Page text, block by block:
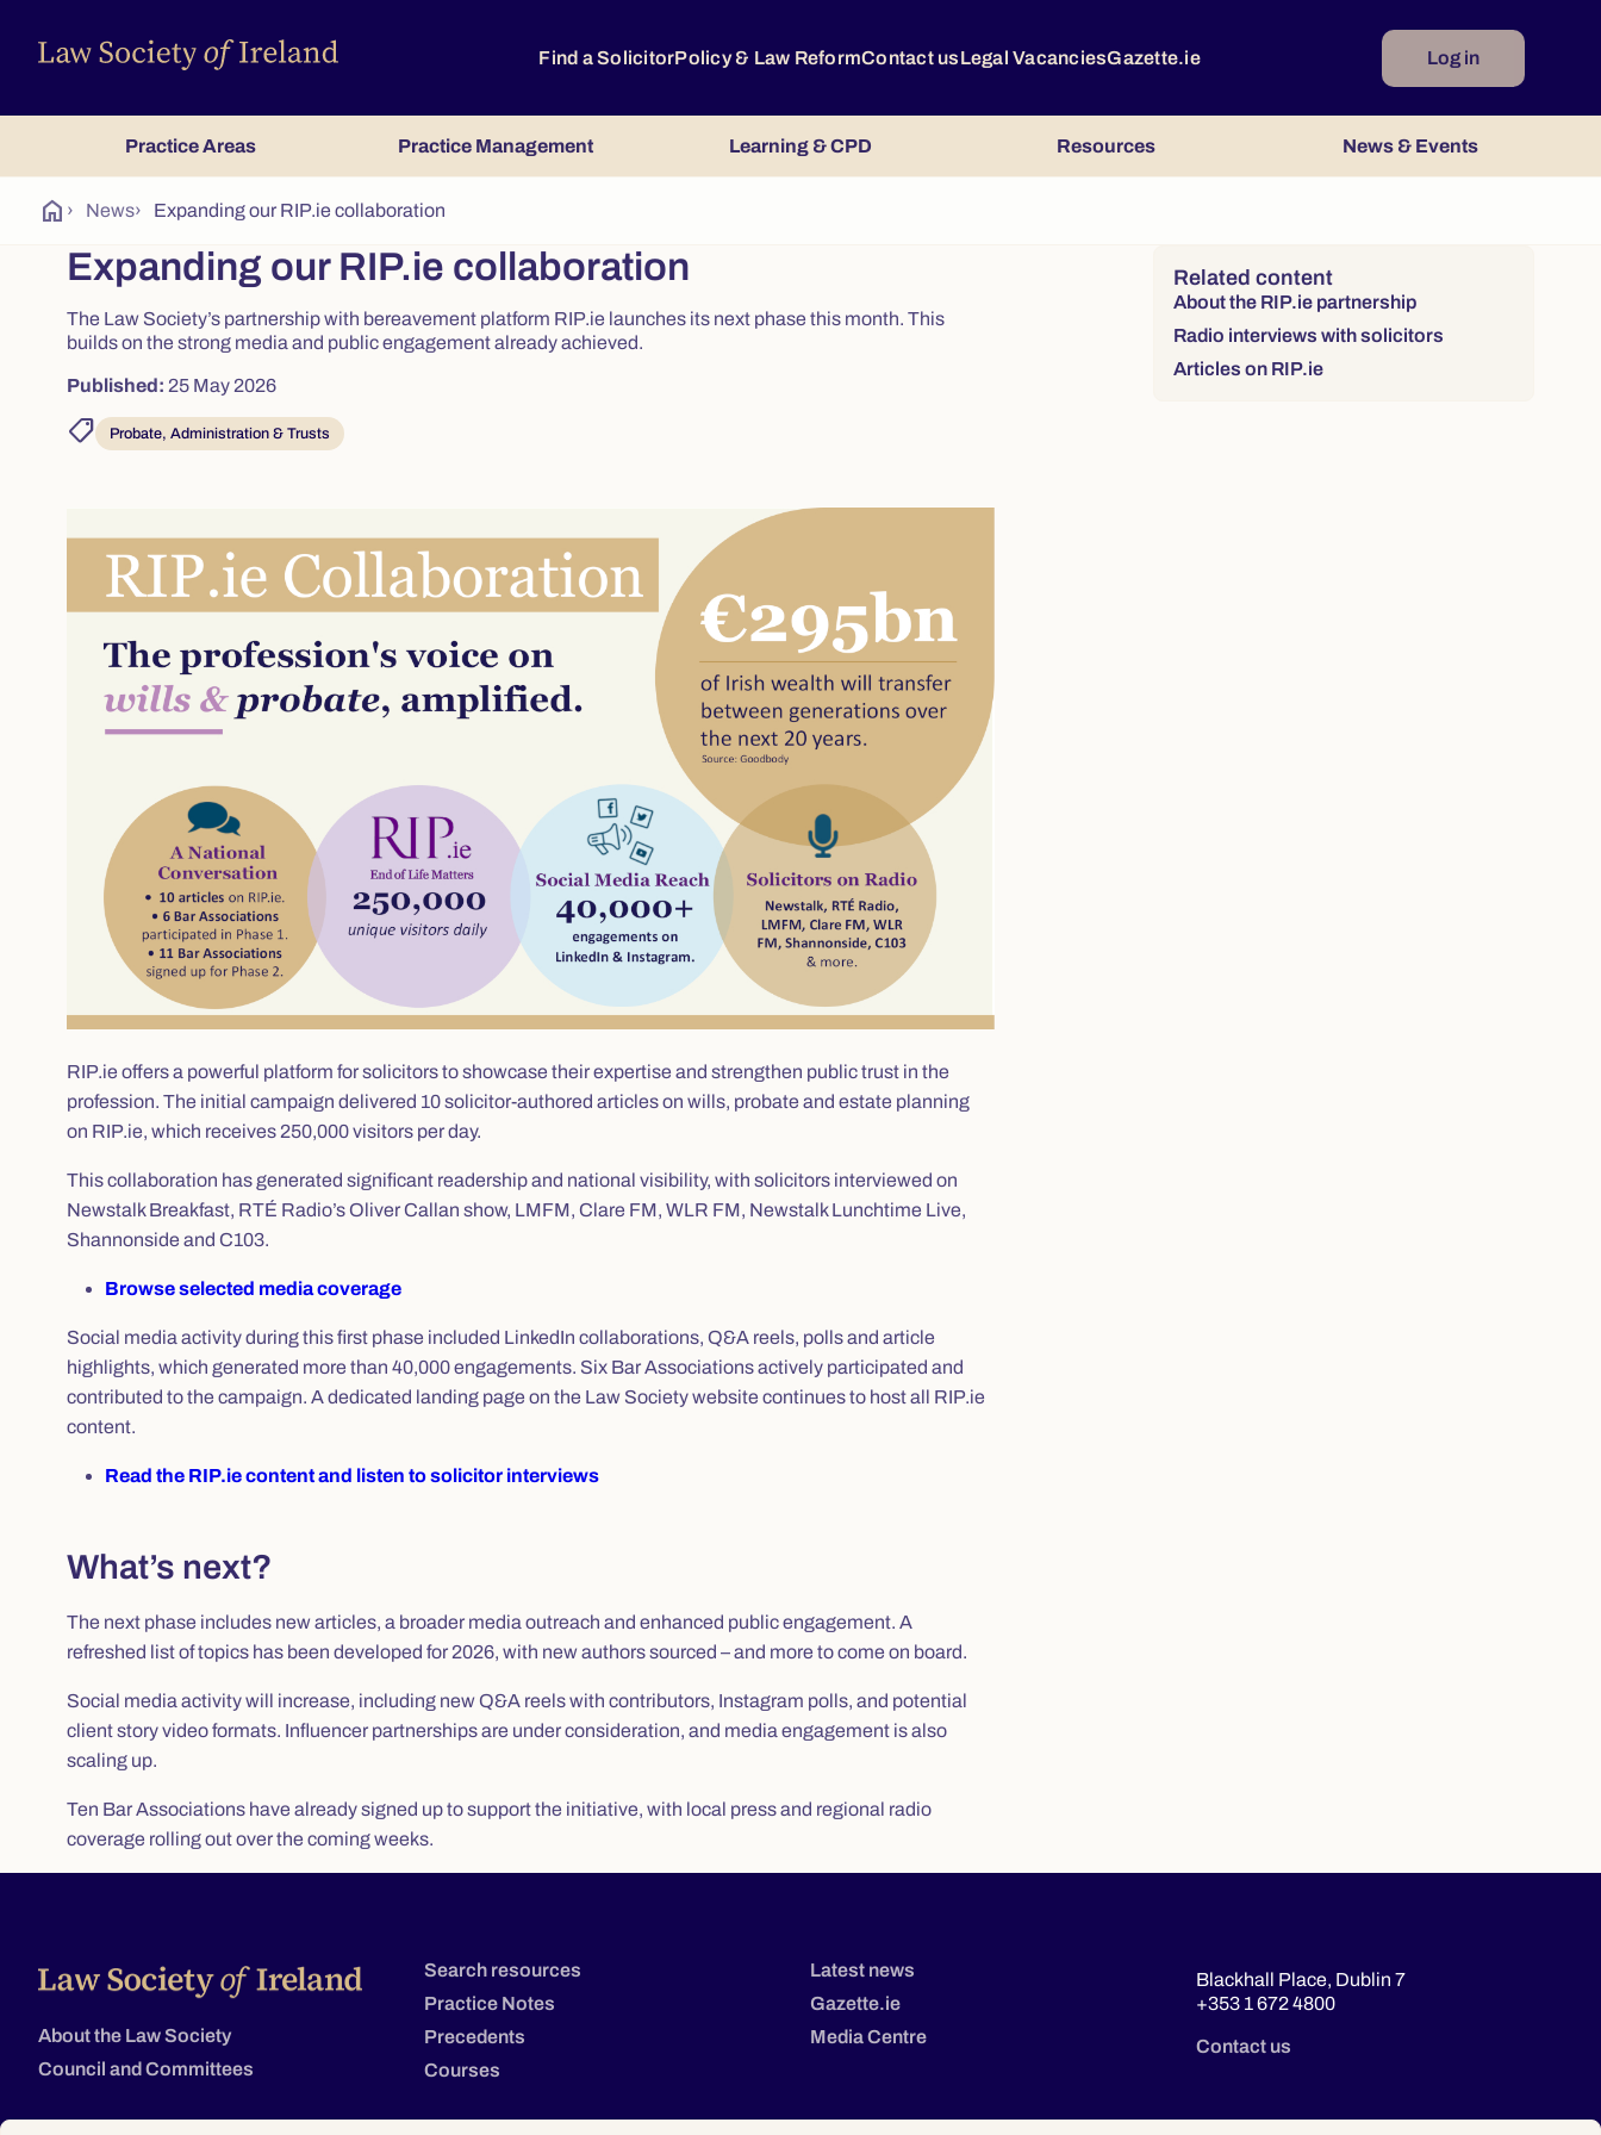
Find a SolicitorPolicy & Law ReformContact usLegal VacanciesGazette.ie Log in
Practice Areas Practice Management Learning & CPD Resources News & Events
home › News› Expanding our RIP.ie collaboration
Expanding our RIP.ie collaboration
The Law Society’s partnership with bereavement platform RIP.ie launches its next phase this month. This
builds on the strong media and public engagement already achieved.
Published: 25 May 2026
shoppingmode Probate, Administration & Trusts
RIP.ie offers a powerful platform for solicitors to showcase their expertise and strengthen public trust in the
profession. The initial campaign delivered 10 solicitor‑authored articles on wills, probate and estate planning
on RIP.ie, which receives 250,000 visitors per day.
This collaboration has generated significant readership and national visibility, with solicitors interviewed on
Newstalk Breakfast, RTÉ Radio’s Oliver Callan show, LMFM, Clare FM, WLR FM, Newstalk Lunchtime Live,
Shannonside and C103.
Browse selected media coverage
Social media activity during this first phase included LinkedIn collaborations, Q&A reels, polls and article
highlights, which generated more than 40,000 engagements. Six Bar Associations actively participated and
contributed to the campaign. A dedicated landing page on the Law Society website continues to host all RIP.ie
content.
Read the RIP.ie content and listen to solicitor interviews
What’s next?
The next phase includes new articles, a broader media outreach and enhanced public engagement. A
refreshed list of topics has been developed for 2026, with new authors sourced – and more to come on board.
Social media activity will increase, including new Q&A reels with contributors, Instagram polls, and potential
client story video formats. Influencer partnerships are under consideration, and media engagement is also
scaling up.
Ten Bar Associations have already signed up to support the initiative, with local press and regional radio
coverage rolling out over the coming weeks.
Right column
Related content
About the RIP.ie partnership
Radio interviews with solicitors
Articles on RIP.ie
About the Law Society
Council and Committees
Search resources
Practice Notes
Precedents
Courses
Latest news
Gazette.ie
Media Centre
Blackhall Place, Dublin 7
+353 1 672 4800
Contact us